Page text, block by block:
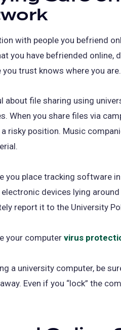
with people you befriend
you have befriended online,
trust knows where you are.
about file sharing using
When you share files via
risky position. Music
you place tracking software
devices lying
report it to the University
your computervirus
a university computer, be
Even if you “lock” the